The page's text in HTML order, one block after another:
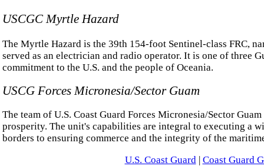
USCGC Myrtle Hazard
The Myrtle Hazard is the 39th 154-foot Sentinel-class FRC,
served as an electrician and radio operator. It is one of three
commitment to the U.S. and the people of Oceania.
USCG Forces Micronesia/Sector Guam
The team of U.S. Coast Guard Forces Micronesia/Sector
prosperity. The unit's capabilities are integral to executing a
borders to ensuring commerce and the integrity of the
U.S. Coast Guard| Coast Guard